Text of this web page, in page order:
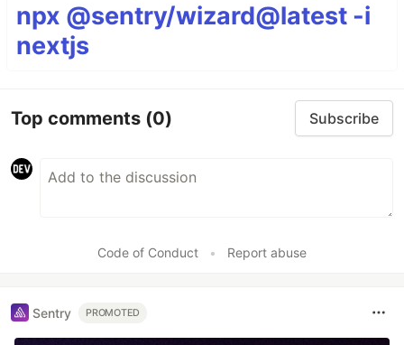
npx @sentry/wizard@latest -i
nextjs
Top comments (0) Subscribe
Code of Conduct • Report abuse
Sentry PROMOTED